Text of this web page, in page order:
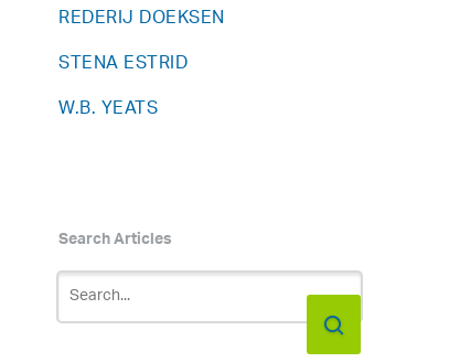
REDERIJ DOEKSEN
STENA ESTRID
W.B. YEATS
Search Articles